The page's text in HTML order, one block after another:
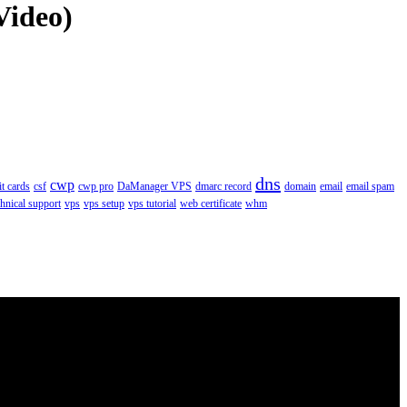
cards csf cwp cwp pro DaManager VPS dmarc record dns domain email email spam
support vps vps setup vps tutorial web certificate whm